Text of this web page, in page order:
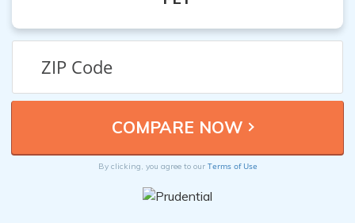
By clicking, you agree to our Terms of Use